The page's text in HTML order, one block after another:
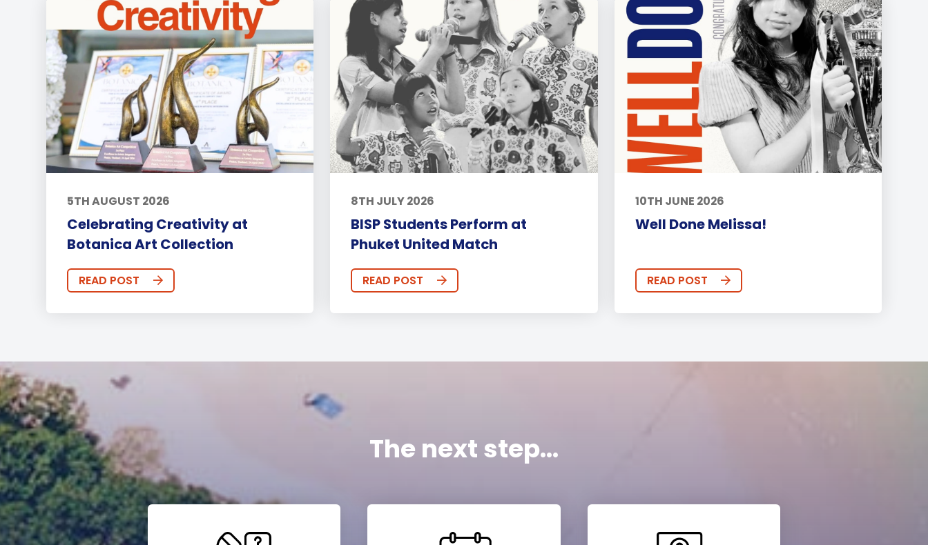
5TH AUGUST 2026
Celebrating Creativity at
Botanica Art Collection
READ POST
8TH JULY 2026
BISP Students Perform at
Phuket United Match
READ POST
10TH JUNE 2026
Well Done Melissa!
READ POST
The next step...